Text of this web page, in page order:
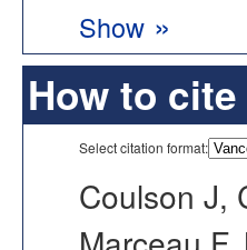
Show »
How to
Select citation format:
Coulson J,